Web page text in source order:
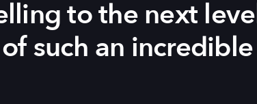
to the next
such an